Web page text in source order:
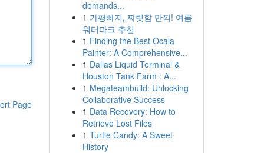
Page
demands...
1 가평빠지, 짜릿함 만끽! 여름
워터파크 추천
1 Finding the Best Ocala
Painter: A Comprehensive...
1 Dallas Liquid Terminal &
Houston Tank Farm : A...
1 Megateambuild: Unlocking
Collaborative Success
1 Data Recovery: How to
Retrieve Lost Files
1 Turtle Candy: A Sweet
History